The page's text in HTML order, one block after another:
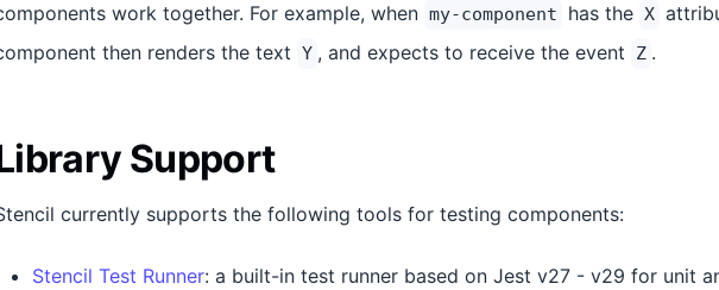
work together. For example, when my-component has the X
then renders the text Y , and expects to receive the event Z .
Support
currently supports the following tools for testing components:
Stencil Test Runner: a built-in test runner based on Jest v27 - v29 for unit